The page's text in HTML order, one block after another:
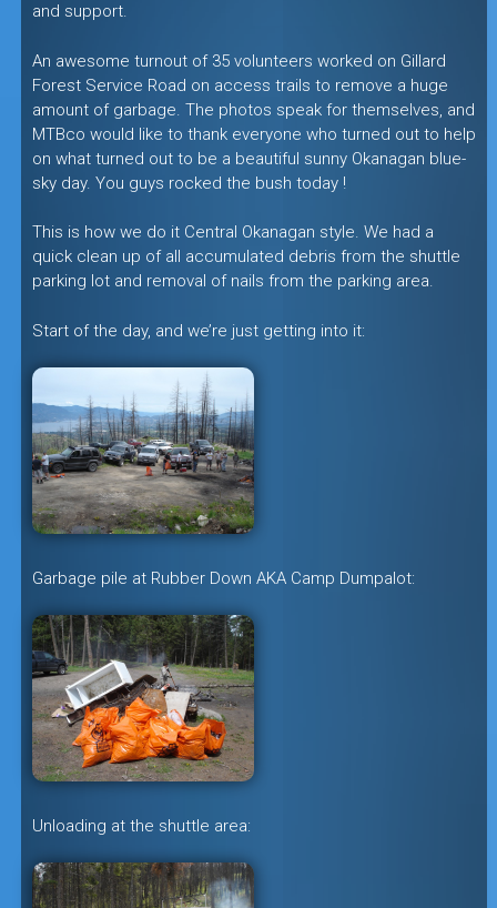
and support.
An awesome turnout of 35 volunteers worked on Gillard
Forest Service Road on access trails to remove a huge
amount of garbage. The photos speak for themselves, and
MTBco would like to thank everyone who turned out to help
on what turned out to be a beautiful sunny Okanagan blue-
sky day. You guys rocked the bush today !
This is how we do it Central Okanagan style. We had a
quick clean up of all accumulated debris from the shuttle
parking lot and removal of nails from the parking area.
Start of the day, and we’re just getting into it:
Garbage pile at Rubber Down AKA Camp Dumpalot:
Unloading at the shuttle area: